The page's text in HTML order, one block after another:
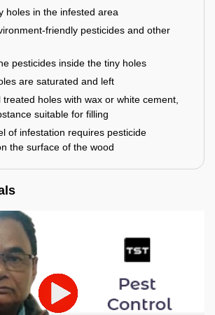
holes in the infested area
friendly pesticides and other
pesticides inside the tiny holes
are saturated and left
treated holes with wax or white cement,
suitable for filling
of infestation requires pesticide
the surface of the wood